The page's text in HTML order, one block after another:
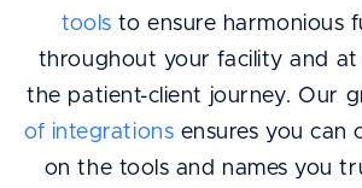
tools to ensure harmonious
throughout your facility and
the patient-client journey. Our
of integrations ensures you can
on the tools and names you